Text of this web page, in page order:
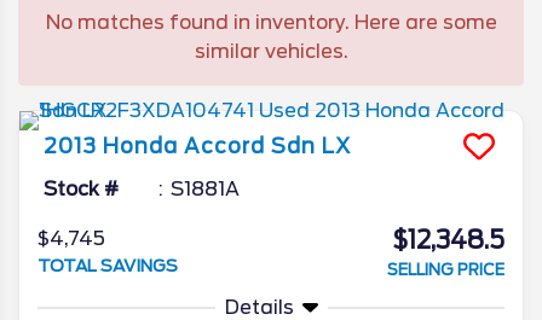
No matches found in inventory. Here are some
similar vehicles.
2013 Honda Accord Sdn LX
Stock # S1881A
$4,745
TOTAL SAVINGS
$12,348.5
SELLING PRICE
Details